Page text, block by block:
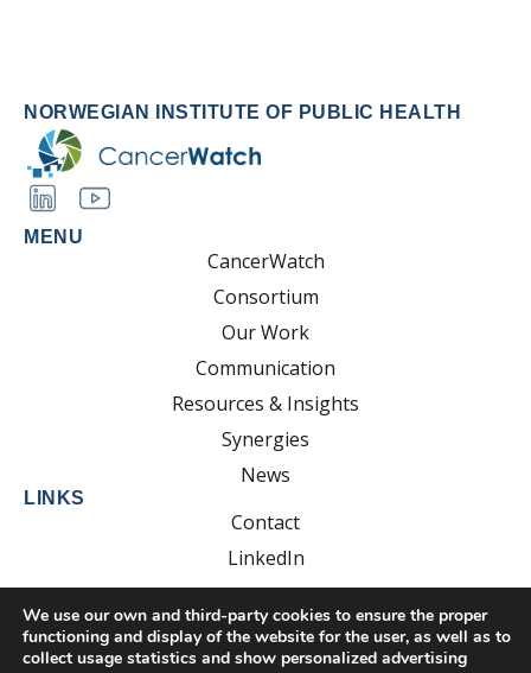
NORWEGIAN INSTITUTE OF PUBLIC HEALTH
MENU
CancerWatch
Consortium
Our Work
Communication
Resources & Insights
Synergies
News
LINKS
Contact
LinkedIn
YouTube
We use our own and third-party cookies to ensure the proper
functioning and display of the website for the user, as well as to
collect usage statistics and show personalized advertising